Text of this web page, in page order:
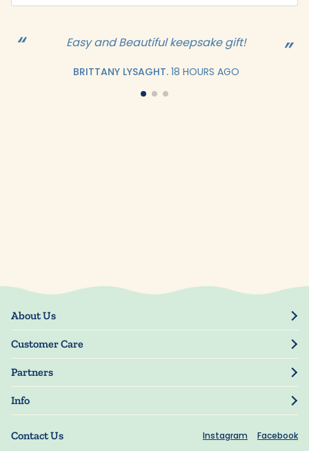
Easy and Beautiful keepsake gift!
BRITTANY LYSAGHT. 18 HOURS AGO
Contact Us Instagram Facebook
About Us
Our Story
Blog
Press
Customer Care
Track Order
My Account
Manage My Information
Guarantee
Shipping Information
Partners
Resellers
Manuscript Submissions
Info
Terms of Use